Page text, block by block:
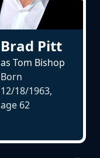
Brad Pitt
as Tom Bishop
Born
12/18/1963,
age 62